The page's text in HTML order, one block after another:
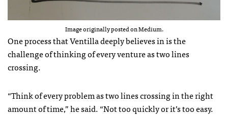
Image originally posted on Medium.
One process that Ventilla deeply believes in is the
challenge of thinking of every venture as two lines
crossing.
“Think of every problem as two lines crossing in the right
amount of time,” he said. “Not too quickly or it’s too easy.